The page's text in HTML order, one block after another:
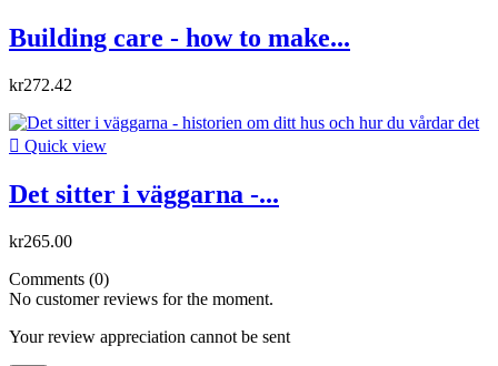
Building care - how to make...
kr272.42
 Quick view
Det sitter i väggarna -...
kr265.00
Comments (0)
No customer reviews for the moment.
Your review appreciation cannot be sent